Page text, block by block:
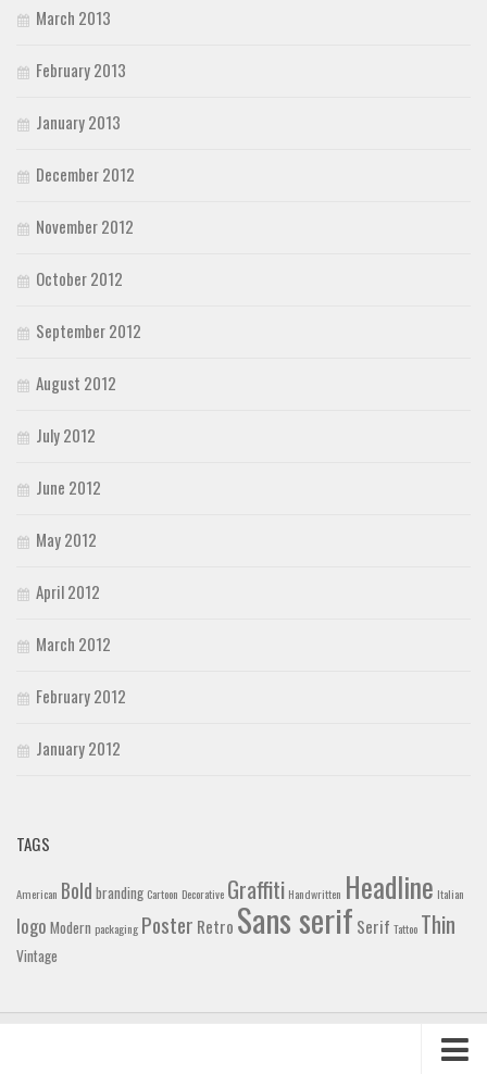
March 2013
February 2013
January 2013
December 2012
November 2012
October 2012
September 2012
August 2012
July 2012
June 2012
May 2012
April 2012
March 2012
February 2012
January 2012
TAGS
American Bold branding Cartoon Decorative Graffiti Handwritten Headline Italian
logo Modern packaging Poster Retro Sans serif Serif Tattoo Thin
Vintage